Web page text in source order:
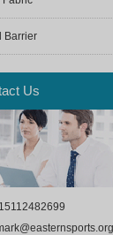
Barrier
Us